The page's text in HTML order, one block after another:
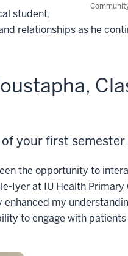
student,
relationships as he
your first
the opportunity to
Iyer at IU Health
my
to engage with